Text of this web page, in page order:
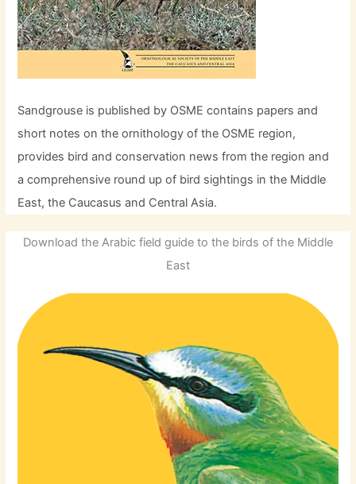
Sandgrouse is published by OSME contains papers and
short notes on the ornithology of the OSME region,
provides bird and conservation news from the region and
a comprehensive round up of bird sightings in the Middle
East, the Caucasus and Central Asia.
Download the Arabic field guide to the birds of the Middle
East